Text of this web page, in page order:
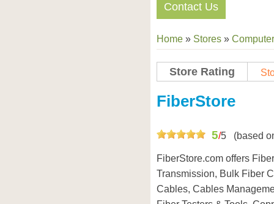
Contact Us
Home » Stores »
Store Rating
FiberStore
5/5 (based
FiberStore.com offers
Transmission, Bulk Fiber
Cables, Cables